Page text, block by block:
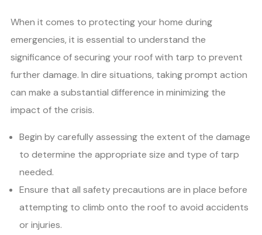
When it comes to protecting your home during
emergencies, it is essential to understand the
significance of securing your roof with tarp to prevent
further damage. In dire situations, taking prompt action
can make a substantial difference in minimizing the
impact of the crisis.
Begin by carefully assessing the extent of the damage
to determine the appropriate size and type of tarp
needed.
Ensure that all safety precautions are in place before
attempting to climb onto the roof to avoid accidents
or injuries.